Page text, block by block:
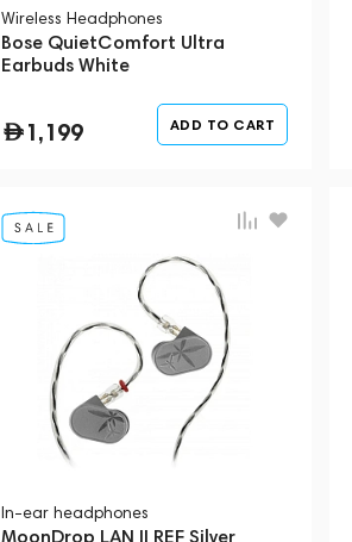
Wireless Headphones
Bose QuietComfort Ultra
Earbuds White
1,199 ADD TO CART
In-ear headphones
MoonDrop LAN II REF Silver